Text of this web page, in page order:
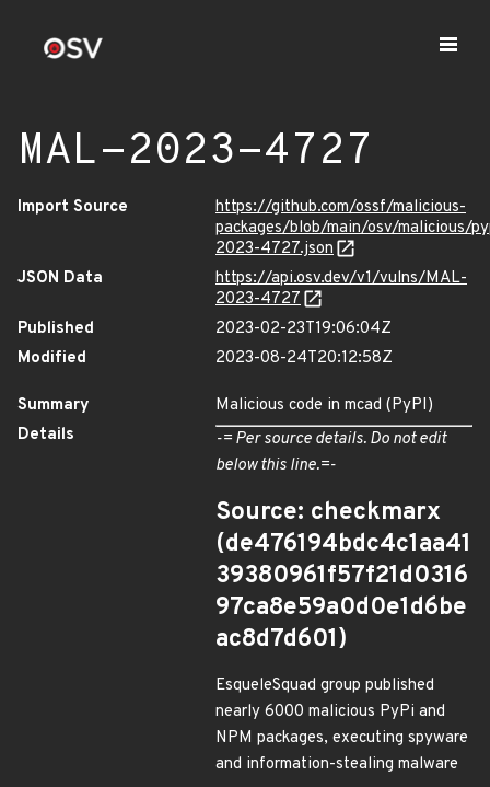
MAL-2023-4727
Import Source
https://github.com/ossf/malicious-
packages/blob/main/osv/malicious/
2023-4727.json
JSON Data
https://api.osv.dev/v1/vulns/MAL-
2023-4727
Published
2023-02-23T19:06:04Z
Modified
2023-08-24T20:12:58Z
Summary
Malicious code in mcad (PyPI)
Details
-= Per source details. Do not edit
below this line.=-
Source: checkmarx
(de476194bdc4c1aa41
39380961f57f21d0316
97ca8e59a0d0e1d6be
ac8d7d601)
EsqueleSquad group published
nearly 6000 malicious PyPi and
NPM packages, executing spyware
and information-stealing malware